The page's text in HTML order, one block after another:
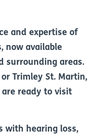
and expertise of
now available
surrounding areas.
Trimley St. Martin,
ready to visit
with hearing loss,